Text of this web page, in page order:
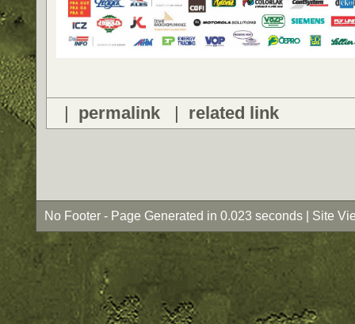
| permalink| related link
No Footer - Page Generated in 0.023 seconds | Site